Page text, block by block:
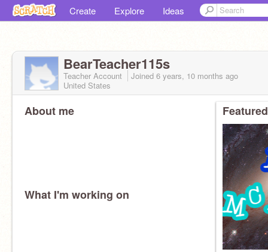
Create Explore Ideas
BearTeacher115s
Teacher Account Joined 6 years, 10 months ago
United States
About me
What I'm working on